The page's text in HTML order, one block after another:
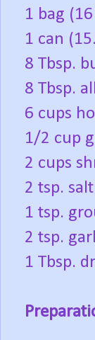
1 bag
1 can
8 Tbsp.
8 Tbsp.
6 cups
1/2 cup
2 cups
2 tsp. salt
1 tsp.
2 tsp.
1 Tbsp.